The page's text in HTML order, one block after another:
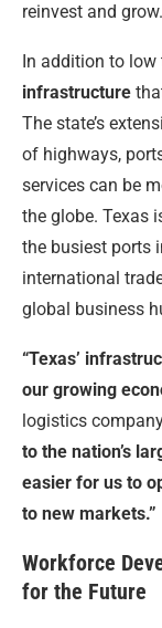
reinvest and grow.
In addition to
infrastructure
The state’s
of highways,
services can be
the globe. Texas
the busiest ports
international
global business
“Texas’
our growing
logistics
to the nation’s
easier for us to
to new markets.”
Workforce
for the Future